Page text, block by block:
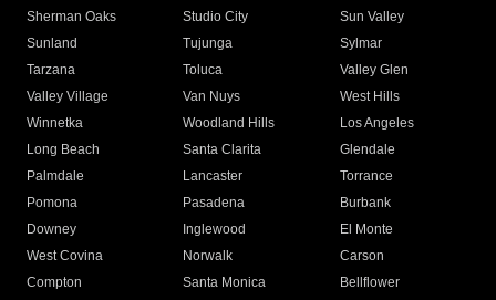
Sherman Oaks
Studio City
Sun Valley
Sunland
Tujunga
Sylmar
Tarzana
Toluca
Valley Glen
Valley Village
Van Nuys
West Hills
Winnetka
Woodland Hills
Los Angeles
Long Beach
Santa Clarita
Glendale
Palmdale
Lancaster
Torrance
Pomona
Pasadena
Burbank
Downey
Inglewood
El Monte
West Covina
Norwalk
Carson
Compton
Santa Monica
Bellflower